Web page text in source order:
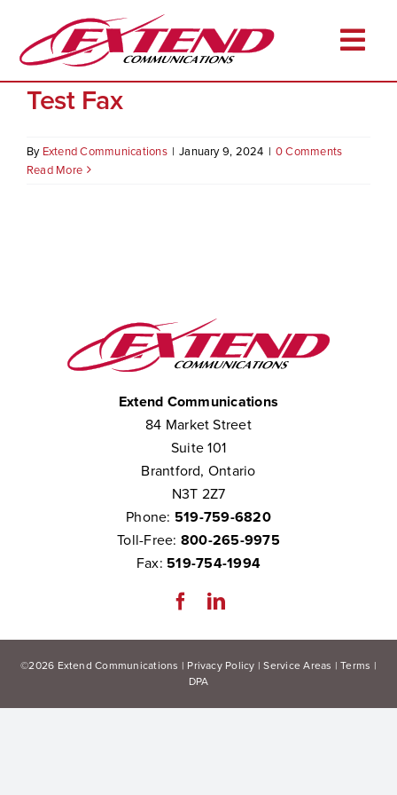
content
Home
Services
Pay Online
Test Fax
By Extend Communications | January 9, 2024 | 0 Comments
Read More
Extend Communications
84 Market Street
Suite 101
Brantford, Ontario
N3T 2Z7
Phone: 519-759-6820
Toll-Free: 800-265-9975
Fax: 519-754-1994
©2026 Extend Communications | Privacy Policy |Service Areas |Terms |
DPA